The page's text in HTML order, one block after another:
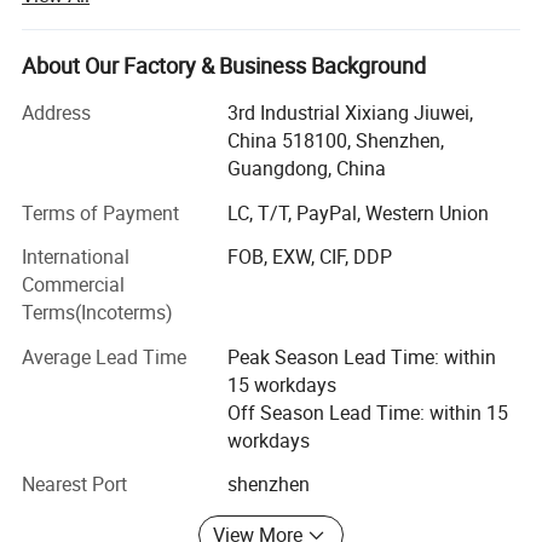
standard factory building, covering 3000 square meters,
with over 200 employees. Our company practices 7S
management and has passed ISO9001: 2000 quality
quality.
Our departments include R&D Department, Engineering
Department, Administration & Personnel Department,
Purchasing Department and Finance Department. Our
main production equipment include injection mould
machines, automatic lathes, ultrasonic wave equipment
and high-frequency equipment.
Since our establishment, we have successfully provided
perfect services to big and famous enterprises. We have
constantly put out new, unique and special products. Our
Europe and the U. S. We also accept domestic OEM
About Our Factory & Business Background
Address
3rd Industrial Xixiang Jiuwei,
China 518100, Shenzhen,
Guangdong, China
Terms of Payment
LC, T/T, PayPal, Western Union
International
Commercial
Terms(Incoterms)
FOB, EXW, CIF, DDP
Average Lead Time
Peak Season Lead Time: within
15 workdays
Off Season Lead Time: within 15
workdays
Nearest Port
shenzhen
View More